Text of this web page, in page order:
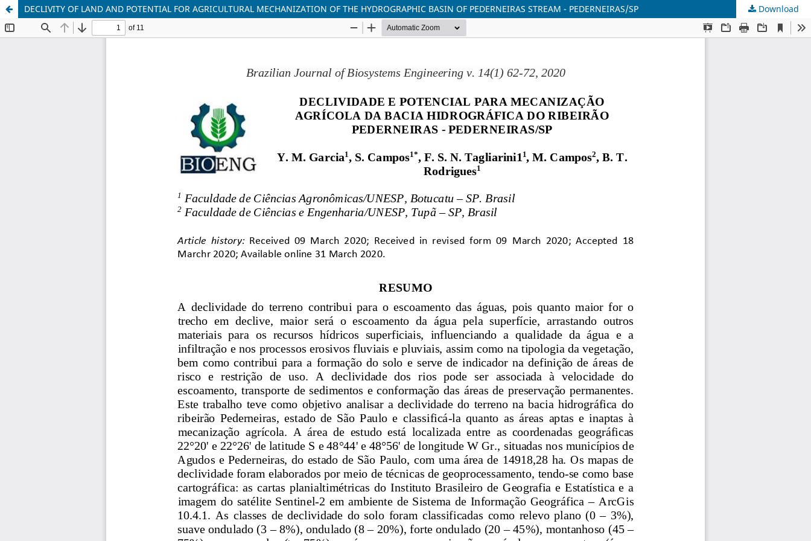
DECLIVITY OF LAND AND POTENTIAL FOR AGRICULTURAL MECHANIZATION OF THE HYDROGRAPHIC BASIN OF PEDERNEIRAS STREAM - PEDERNEIRAS/SP Download